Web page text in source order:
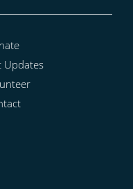
Updates